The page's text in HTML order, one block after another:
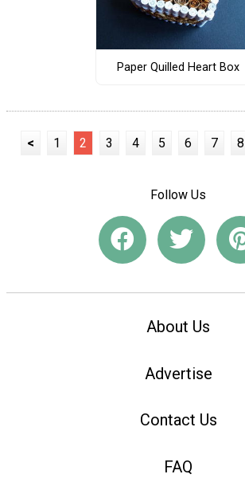
Paper Quilled Heart Box
< 1 2 3 4 5 6 7 8
Follow Us
About Us
Advertise
Contact Us
FAQ